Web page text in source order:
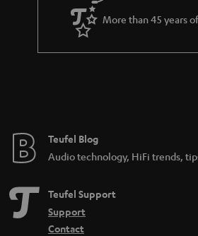
a
r
a
e
More than 45 years
Teufel Blog
Audio technology, HiFi trends,
Teufel Support
Support
Contact